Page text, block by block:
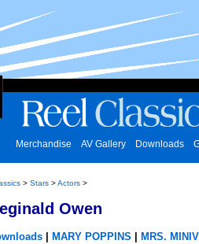
Merchandise AV Gallery Downloads
> Stars >Actors >
Owen
MARY POPPINS MRS.